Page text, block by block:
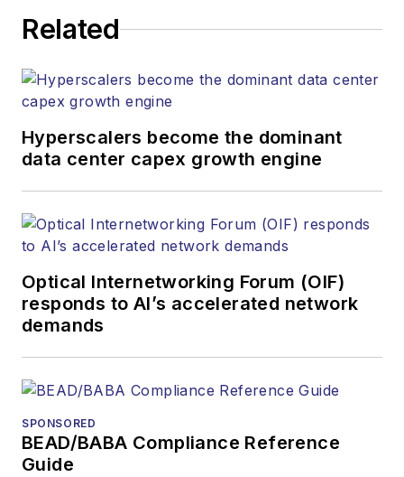
Related
Hyperscalers become the dominant
data center capex growth engine
Optical Internetworking Forum (OIF)
responds to AI’s accelerated network
demands
SPONSORED
BEAD/BABA Compliance Reference
Guide